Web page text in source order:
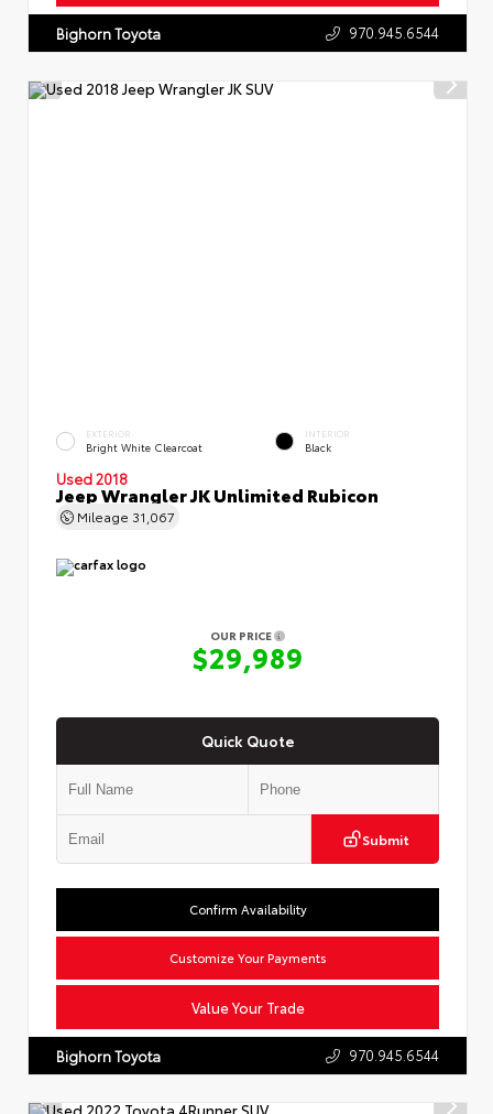
Bighorn Toyota 970.945.6544
EXTERIOR
Bright White Clearcoat
INTERIOR
Black
Used 2018
Jeep Wrangler JK Unlimited Rubicon
Mileage 31,067
OUR PRICE
$29,989
Quick Quote
Submit
Value Your Trade
Confirm Availability
Customize Your Payments
Bighorn Toyota 970.945.6544